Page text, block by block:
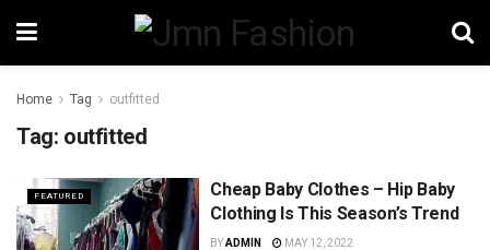
Home Tag outfitted
Tag: outfitted
FEATURED
Cheap Baby Clothes – Hip Baby
Clothing Is This Season’s Trend
BYADMIN MAY 12, 2022